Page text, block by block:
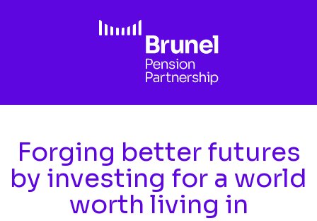
Forging better futures
by investing for a world
worth living in